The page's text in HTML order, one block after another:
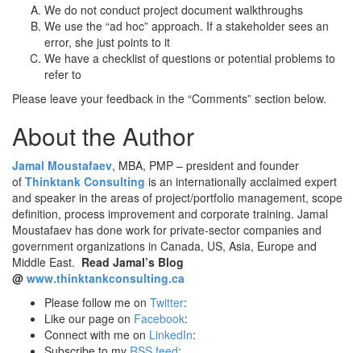
We do not conduct project document walkthroughs
We use the “ad hoc” approach. If a stakeholder sees an
error, she just points to it
We have a checklist of questions or potential problems to
refer to
Please leave your feedback in the “Comments” section below.
About the Author
Jamal Moustafaev, MBA, PMP – president and founder
of Thinktank Consulting is an internationally acclaimed expert
and speaker in the areas of project/portfolio management, scope
definition, process improvement and corporate training. Jamal
Moustafaev has done work for private-sector companies and
government organizations in Canada, US, Asia, Europe and
Middle East. Read Jamal’s Blog
@ www.thinktankconsulting.ca
Please follow me on Twitter:
Like our page on Facebook:
Connect with me on LinkedIn: